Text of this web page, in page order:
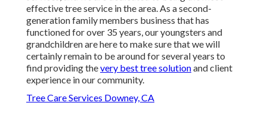
effective tree service in the area. As a second-
generation family members business that has
functioned for over 35 years, our youngsters and
grandchildren are here to make sure that we will
certainly remain to be around for several years to
find providing thevery best tree solutionand client
experience in our community.
Tree Care Services Downey, CA